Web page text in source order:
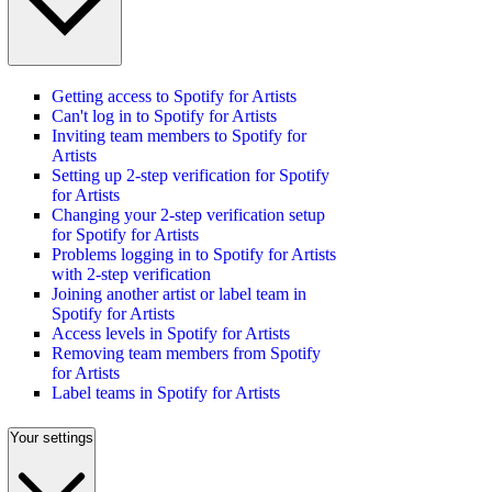
Getting access to Spotify for Artists
Can't log in to Spotify for Artists
Inviting team members to Spotify for
Artists
Setting up 2-step verification for Spotify
for Artists
Changing your 2-step verification setup
for Spotify for Artists
Problems logging in to Spotify for Artists
with 2-step verification
Joining another artist or label team in
Spotify for Artists
Access levels in Spotify for Artists
Removing team members from Spotify
for Artists
Label teams in Spotify for Artists
Your settings